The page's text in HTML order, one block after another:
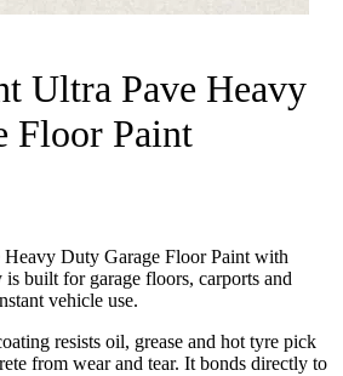
Ultra Pave Heavy
Floor Paint
Duty Garage Floor Paint with
built for garage floors, carports and
vehicle use.
resists oil, grease and hot tyre pick
from wear and tear. It bonds directly to